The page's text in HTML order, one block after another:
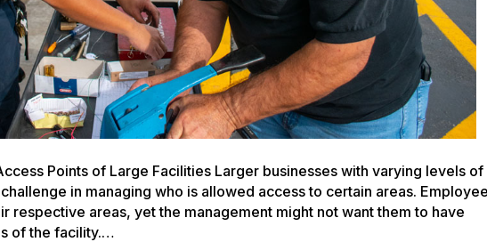
Points of Large Facilities Larger businesses with varying levels of
in managing who is allowed access to certain areas.
respective areas, yet the management might not want them to have
of the facility.…